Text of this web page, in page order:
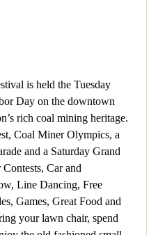
is held the Tuesday
Day on the downtown
rich coal mining heritage.
Coal Miner Olympics, a
and a Saturday Grand
Car and
Line Dancing, Free
Games, Great Food and
your lawn chair, spend